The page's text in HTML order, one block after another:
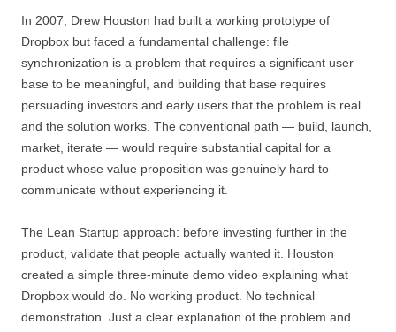
In 2007, Drew Houston had built a working prototype of
Dropbox but faced a fundamental challenge: file
synchronization is a problem that requires a significant user
base to be meaningful, and building that base requires
persuading investors and early users that the problem is real
and the solution works. The conventional path — build, launch,
market, iterate — would require substantial capital for a
product whose value proposition was genuinely hard to
communicate without experiencing it.
The Lean Startup approach: before investing further in the
product, validate that people actually wanted it. Houston
created a simple three-minute demo video explaining what
Dropbox would do. No working product. No technical
demonstration. Just a clear explanation of the problem and